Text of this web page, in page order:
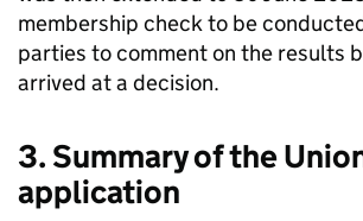
membership check to be
parties to comment on the results
arrived at a decision.
3. Summary of the
application